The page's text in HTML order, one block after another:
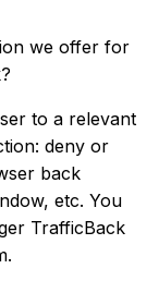
we offer for
to a relevant
deny or
back
etc. You
TrafficBack